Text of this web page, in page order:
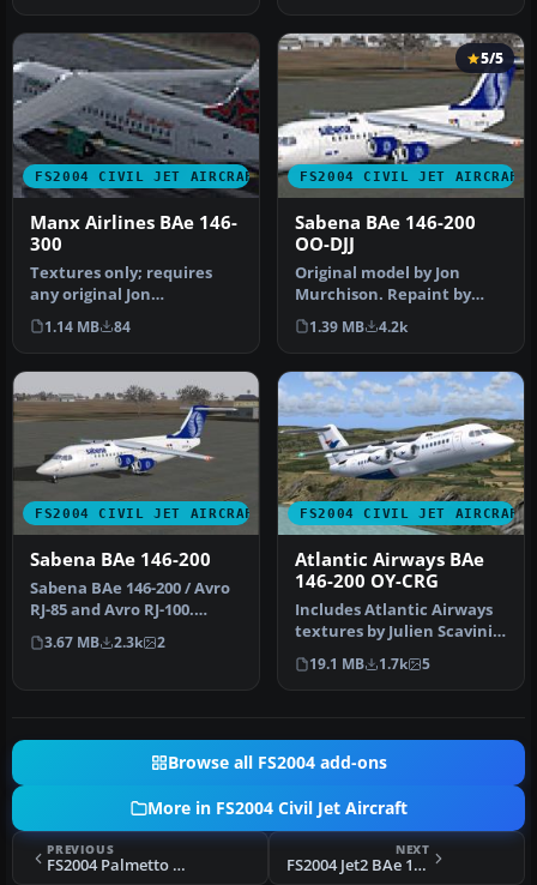
FS2004 CIVIL JET AIRCRAFT
Manx Airlines BAe 146-
300
Textures only; requires
any original Jon
Murchison/ARNZ model.
Repainted by D…
1.14 MB 84
FS2004 CIVIL JET AIRCRAFT
5/5
Sabena BAe 146-200
OO-DJJ
Original model by Jon
Murchison. Repaint by
Amy Gardner. Screenshot
of Sebena…
1.39 MB 4.2k
FS2004 CIVIL JET AIRCRAFT
Sabena BAe 146-200
Sabena BAe 146-200 / Avro
RJ-85 and Avro RJ-100.
Original model by Jon
Murchi…
3.67 MB 2.3k 2
FS2004 CIVIL JET AIRCRAFT
Atlantic Airways BAe
146-200 OY-CRG
Includes Atlantic Airways
textures by Julien Scavini,
panel by Matthias Liebe…
19.1 MB 1.7k 5
Browse all FS2004 add-ons
More in FS2004 Civil Jet Aircraft
PREVIOUS
FS2004 Palmetto Express Boeing 737-600
NEXT
FS2004 Jet2 BAe 146-300